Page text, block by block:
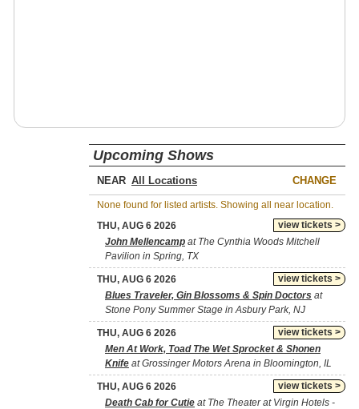
Upcoming Shows
NEAR CHANGE
None found for listed artists. Showing all near location.
view tickets >
THU, AUG 6 2026
John Mellencamp at The Cynthia Woods Mitchell
Pavilion in Spring, TX
view tickets >
THU, AUG 6 2026
Blues Traveler, Gin Blossoms & Spin Doctors at
Stone Pony Summer Stage in Asbury Park, NJ
view tickets >
THU, AUG 6 2026
Men At Work, Toad The Wet Sprocket & Shonen
Knife at Grossinger Motors Arena in Bloomington, IL
view tickets >
THU, AUG 6 2026
Death Cab for Cutie at The Theater at Virgin Hotels -